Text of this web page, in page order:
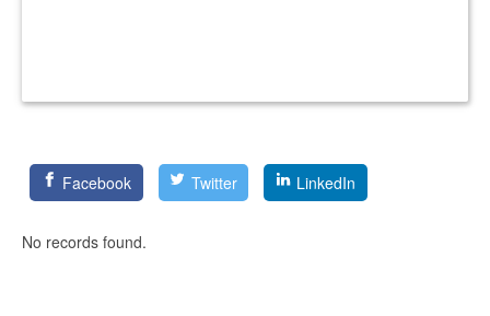
Facebook Twitter LinkedIn
No records found.